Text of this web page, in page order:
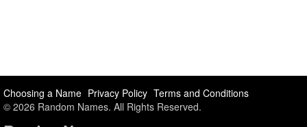
Choosing a Name Privacy Policy Terms and Conditions
© 2026 Random Names. All Rights Reserved.